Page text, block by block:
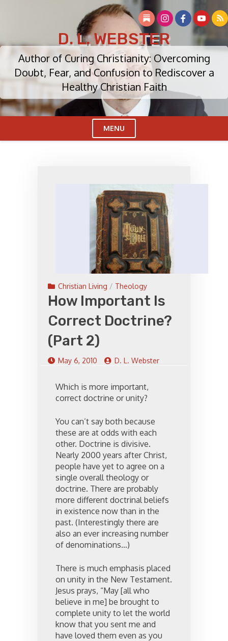
D. L. WEBSTER
Author of Curing Christianity: Overcoming
Doubt, Fear, and Confusion to Rediscover a
Healthy Christian Faith
MENU
Christian Living / Theology
How Important Is
Correct Doctrine?
(Part 2)
May 6, 2010 D. L. Webster
Which is more important,
correct doctrine or unity?
You can’t say both because
these are at odds with each
other. Doctrine is divisive.
Nearly 2000 years after Christ,
people have yet to agree on a
single overall theology or
doctrine. There are probably
more different doctrinal beliefs
in existence now than in the
past. (Interestingly there are
also an ever increasing number
of denominations…)
There is much emphasis placed
on unity in the New Testament.
Jesus prays, “May [all who
believe in me] be brought to
complete unity to let the world
know that you sent me and
have loved them even as you